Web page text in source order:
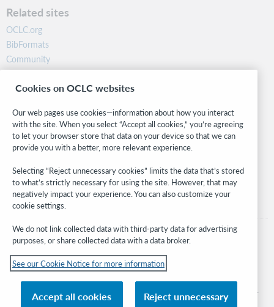
Related sites
OCLC.org
BibFormats
Community
Research
WebJunction
Stay in the know.
Get the latest product updates, research, events, and much more—
right to your inbox.
Subscribe now
© 2026 OCLC
its affiliates
Cookies on OCLC websites
Our web pages use cookies—information about how you interact
with the site. When you select “Accept all cookies,” you’re agreeing
to let your browser store that data on your device so that we can
provide you with a better, more relevant experience.
Selecting “Reject unnecessary cookies” limits the data that’s stored
to what’s strictly necessary for using the site. However, that may
negatively impact your experience. You can also customize your
cookie settings.
We do not link collected data with third-party data for advertising
purposes, or share collected data with a data broker.
See our Cookie Notice for more information
Accept all cookies
Reject unnecessary